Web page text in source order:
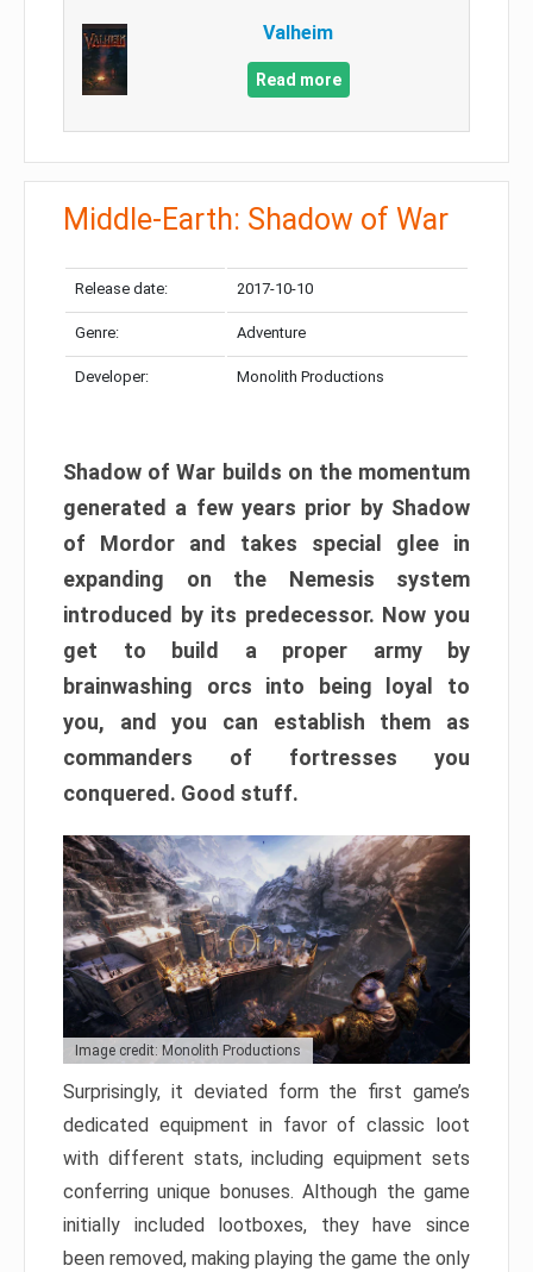
Valheim
Read more
Middle-Earth: Shadow of War
Release date: 2017-10-10
Genre: Adventure
Developer: Monolith Productions
Shadow of War builds on the momentum
generated a few years prior by Shadow
of Mordor and takes special glee in
expanding on the Nemesis system
introduced by its predecessor. Now you
get to build a proper army by
brainwashing orcs into being loyal to
you, and you can establish them as
commanders of fortresses you
conquered. Good stuff.
Image credit: Monolith Productions
Surprisingly, it deviated form the first game’s
dedicated equipment in favor of classic loot
with different stats, including equipment sets
conferring unique bonuses. Although the game
initially included lootboxes, they have since
been removed, making playing the game the only